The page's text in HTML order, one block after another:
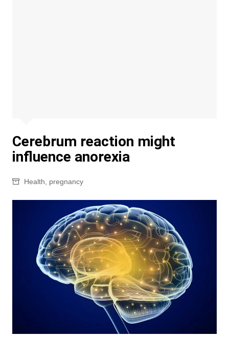
Cerebrum reaction might
influence anorexia
Health pregnancy